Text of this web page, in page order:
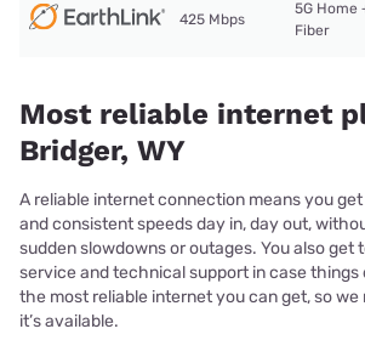
425 Mbps
5G Home
Fiber
Most reliable internet
Bridger, WY
A reliable internet connection means you
and consistent speeds day in, day out,
sudden slowdowns or outages. You also
service and technical support in case things
the most reliable internet you can get, so
it’s available.